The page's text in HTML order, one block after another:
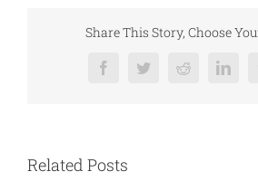
Share This Story, Choose
FacebookTwitterReddit
Related Posts